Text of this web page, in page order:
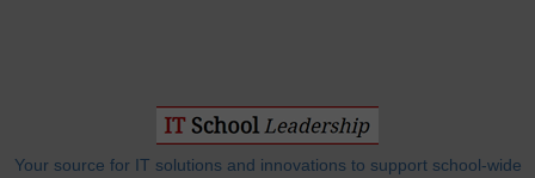
Your source for IT solutions and innovations to support school-wide